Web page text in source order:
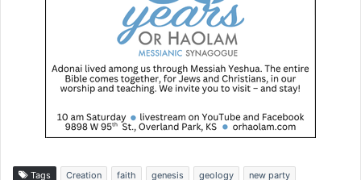
Tags Creation faith genesis geology new party